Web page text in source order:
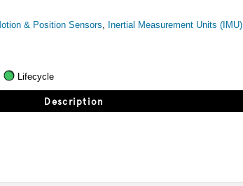
& Position Sensors, Inertial Measurement Units (IMU)
Lifecycle
Description